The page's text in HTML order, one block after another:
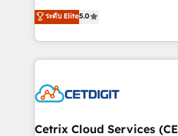
inbound marketing tactics, we
understanding, nurturing, and
competitive market.
design & development. We
implementations for mid-
companies. We are woman-owned, powered by
coffee, and we ❤️ dogs. We produce award-winning
Impact Award 🏆2022
Award 🏆2020 Elite Solutions
ระดับ Elite5.0
Cetrix Cloud Services